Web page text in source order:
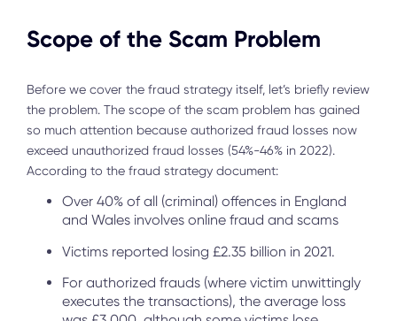
Scope of the Scam Problem
Before we cover the fraud strategy itself, let’s briefly review
the problem. The scope of the scam problem has gained
so much attention because authorized fraud losses now
exceed unauthorized fraud losses (54%-46% in 2022).
According to the fraud strategy document:
Over 40% of all (criminal) offences in England
and Wales involves online fraud and scams
Victims reported losing £2.35 billion in 2021.
For authorized frauds (where victim unwittingly
executes the transactions), the average loss